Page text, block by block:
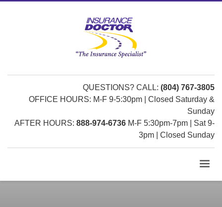
QUESTIONS? CALL: (804) 767-3805
OFFICE HOURS: M-F 9-5:30pm | Closed Saturday &
Sunday
AFTER HOURS: 888-974-6736 M-F 5:30pm-7pm | Sat 9-
3pm | Closed Sunday